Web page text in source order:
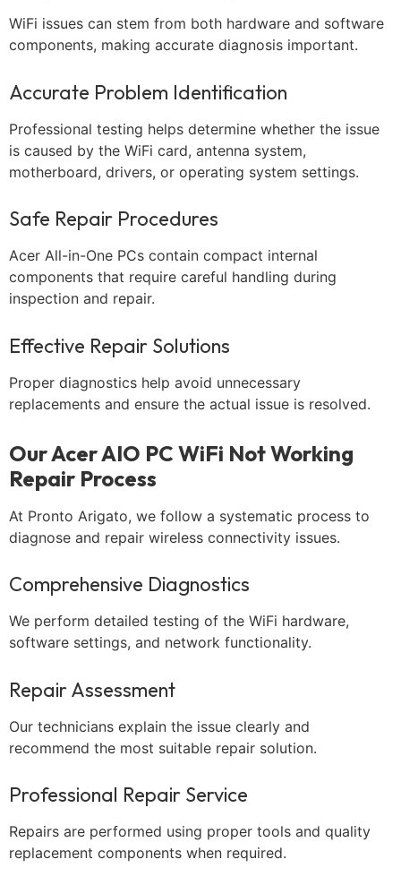
WiFi issues can stem from both hardware and software
components, making accurate diagnosis important.
Accurate Problem Identification
Professional testing helps determine whether the issue
is caused by the WiFi card, antenna system,
motherboard, drivers, or operating system settings.
Safe Repair Procedures
Acer All-in-One PCs contain compact internal
components that require careful handling during
inspection and repair.
Effective Repair Solutions
Proper diagnostics help avoid unnecessary
replacements and ensure the actual issue is resolved.
Our Acer AIO PC WiFi Not Working
Repair Process
At Pronto Arigato, we follow a systematic process to
diagnose and repair wireless connectivity issues.
Comprehensive Diagnostics
We perform detailed testing of the WiFi hardware,
software settings, and network functionality.
Repair Assessment
Our technicians explain the issue clearly and
recommend the most suitable repair solution.
Professional Repair Service
Repairs are performed using proper tools and quality
replacement components when required.